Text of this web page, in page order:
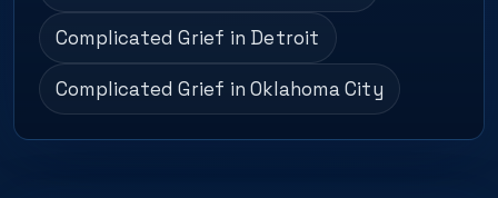
Complicated Grief in Detroit
Complicated Grief in Oklahoma City